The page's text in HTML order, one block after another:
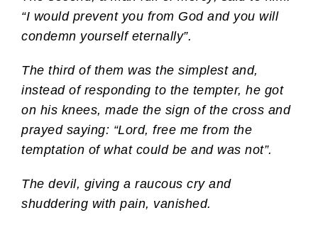
“I would prevent you from God and you will
condemn yourself eternally”.
The third of them was the simplest and,
instead of responding to the tempter, he got
on his knees, made the sign of the cross and
prayed saying: “Lord, free me from the
temptation of what could be and was not”.
The devil, giving a raucous cry and
shuddering with pain, vanished.